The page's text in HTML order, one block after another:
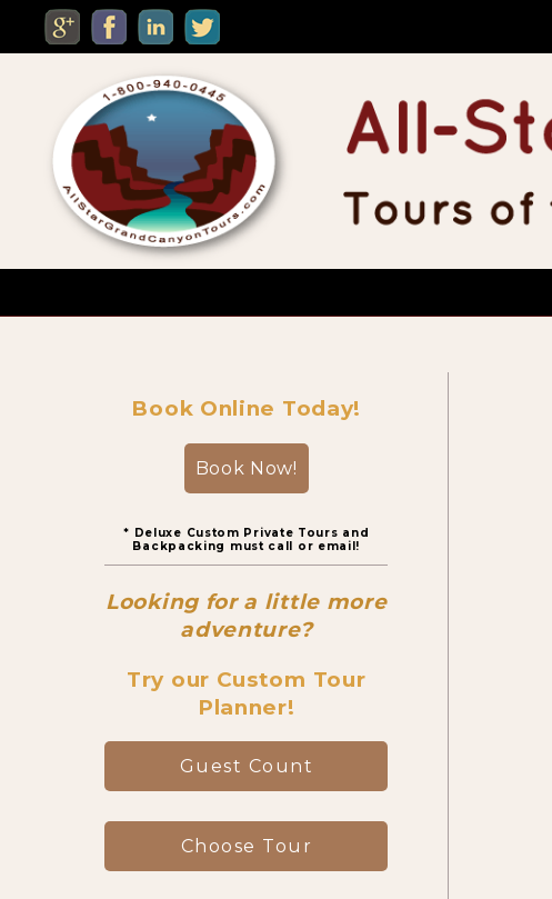
MENU
Sightseeing Day Tours
Canyon Day Hikes
Backpacking Trips
Book Online Today!
Book Now!
* Deluxe Custom Private Tours and
Backpacking must call or email!
Looking for a little more
adventure?
Try our Custom Tour
Planner!
Guest Count
Choose Tour